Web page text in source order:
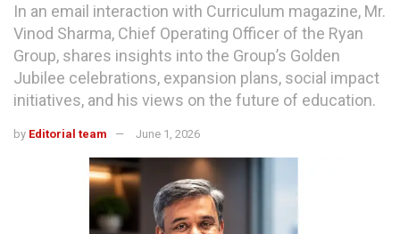
In an email interaction with Curriculum magazine, Mr.
Vinod Sharma, Chief Operating Officer of the Ryan
Group, shares insights into the Group’s Golden
Jubilee celebrations, expansion plans, social impact
initiatives, and his views on the future of education.
by Editorial team June 1, 2026